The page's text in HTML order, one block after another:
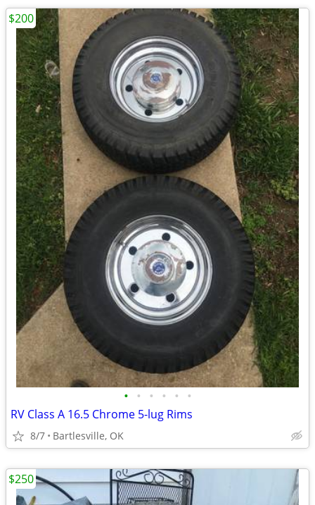
• • • • • •
RV Class A 16.5 Chrome 5-lug Rims
8/7 Bartlesville, OK
$200
$250